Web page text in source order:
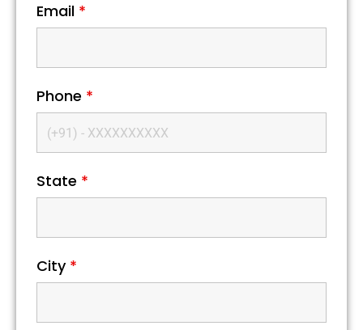
Email *
Phone *
State *
City *